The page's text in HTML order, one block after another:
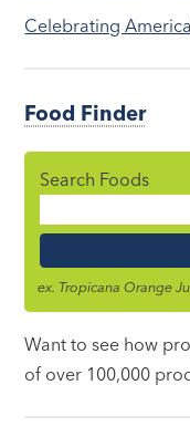
Celebrating
Food Finder
Search Foods
Name
ex. Tropicana Orange
Want to see how
of over 100,000